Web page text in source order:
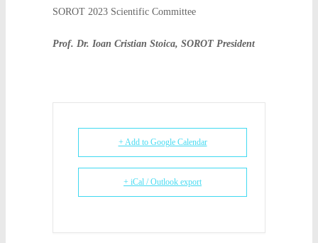
SOROT 2023 Scientific Committee
Prof. Dr. Ioan Cristian Stoica, SOROT President
+ Add to Google Calendar
+ iCal / Outlook export